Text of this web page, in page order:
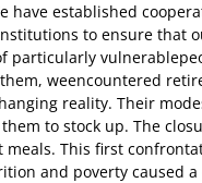
have established
to ensure that
particularly
weencountered
reality. Their
to stock up. The
This first
and poverty caused a